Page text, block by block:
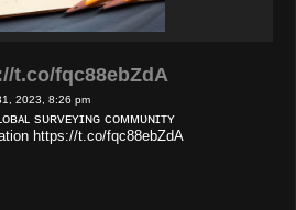
t.co/fqc88ebZdA
2023, 8:26 pm
sᴜʀᴠᴇʏɪɴɢ ᴄᴏᴍᴍᴜɴɪᴛʏ
https://t.co/fqc88ebZdA